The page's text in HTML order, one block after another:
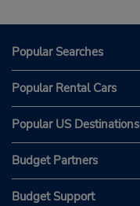
Popular Searches
Popular Rental Cars
Popular US Destinations
Budget Partners
Budget Support